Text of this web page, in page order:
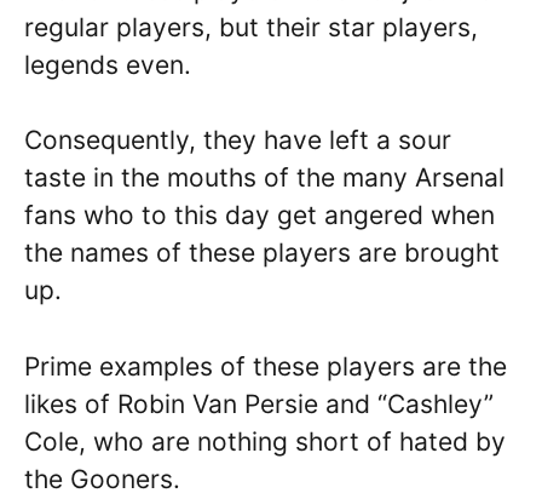
regular players, but their star players,
legends even.
Consequently, they have left a sour
taste in the mouths of the many Arsenal
fans who to this day get angered when
the names of these players are brought
up.
Prime examples of these players are the
likes of Robin Van Persie and “Cashley”
Cole, who are nothing short of hated by
the Gooners.